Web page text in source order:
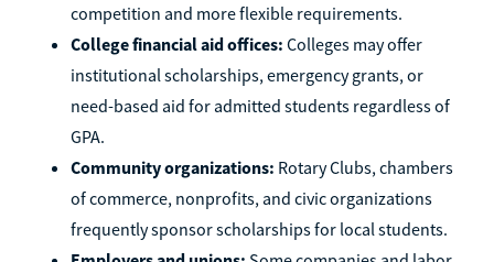
competition and more flexible requirements.
College financial aid offices: Colleges may offer
institutional scholarships, emergency grants, or
need-based aid for admitted students regardless of
GPA.
Community organizations: Rotary Clubs, chambers
of commerce, nonprofits, and civic organizations
frequently sponsor scholarships for local students.